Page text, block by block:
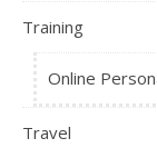
Training
Online
Travel